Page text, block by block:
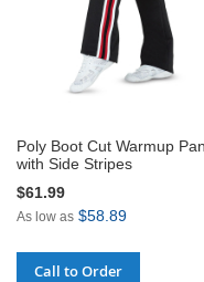
Poly Boot Cut Warmup
with Side Stripes
$61.99
As low as $58.89
Call to Order